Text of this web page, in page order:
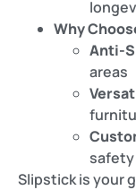
Why
Anti-
areas
Slipstick is your